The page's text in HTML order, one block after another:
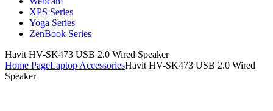
XPS Series
Yoga Series
ZenBook Series
Havit HV-SK473 USB 2.0 Wired Speaker
Home PageLaptop AccessoriesHavit HV-SK473 USB 2.0 Wired
Speaker